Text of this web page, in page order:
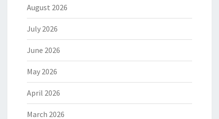
August 2026
July 2026
June 2026
May 2026
April 2026
March 2026